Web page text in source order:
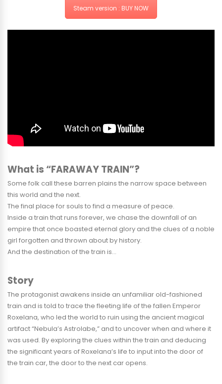
Steam version : BUY NOW
What is “FARAWAY TRAIN”?
Some folk call these barren plains the narrow space between
this world and the next.
The final place for souls to find a measure of peace.
Inside a train that runs forever, we chase the downfall of an
empire that once boasted eternal glory and the clues of a noble
girl forgotten and thrown about by history.
And the destination of the train is…
Story
The protagonist awakens inside an unfamiliar old-fashioned
train and is told to trace the fleeting life of the fallen Emperor
Roxelana, who led the world to ruin using the ancient magical
artifact “Nebula’s Astrolabe,” and to uncover when and where it
was used. By exploring the clues within the train and deducing
the significant years of Roxelana’s life to input into the door of
the train car, the door to the next car opens.